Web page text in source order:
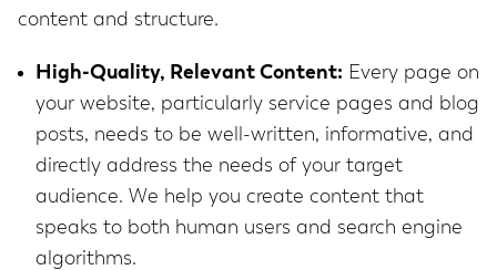
content and structure.
High-Quality, Relevant Content: Every page on
your website, particularly service pages and blog
posts, needs to be well-written, informative, and
directly address the needs of your target
audience. We help you create content that
speaks to both human users and search engine
algorithms.